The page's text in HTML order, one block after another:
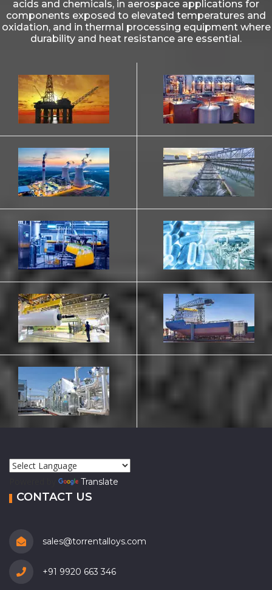
acids and chemicals, in aerospace applications for
components exposed to elevated temperatures and
oxidation, and in thermal processing equipment where
durability and heat resistance are essential.
Translate
CONTACT US
sales@torrentalloys.com
+91 9920 663 346